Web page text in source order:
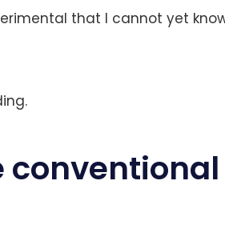
that I cannot yet
conventional